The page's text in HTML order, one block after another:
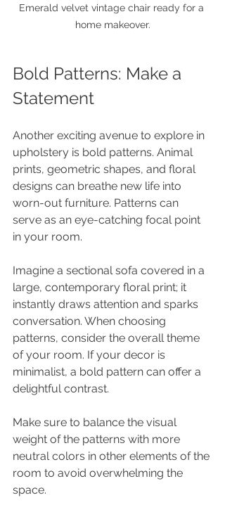
Emerald velvet vintage chair ready for a
home makeover.
Bold Patterns: Make a
Statement
Another exciting avenue to explore in
upholstery is bold patterns. Animal
prints, geometric shapes, and floral
designs can breathe new life into
worn-out furniture. Patterns can
serve as an eye-catching focal point
in your room.
Imagine a sectional sofa covered in a
large, contemporary floral print; it
instantly draws attention and sparks
conversation. When choosing
patterns, consider the overall theme
of your room. If your decor is
minimalist, a bold pattern can offer a
delightful contrast.
Make sure to balance the visual
weight of the patterns with more
neutral colors in other elements of the
room to avoid overwhelming the
space.